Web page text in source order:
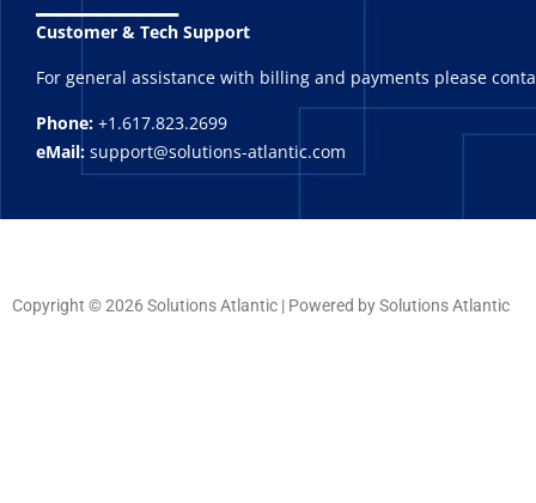
Customer & Tech Support
For general assistance with billing and payments please
Phone: +1.617.823.2699
eMail: support@solutions-atlantic.com
Copyright © 2026 Solutions Atlantic | Powered by Solutions Atlantic